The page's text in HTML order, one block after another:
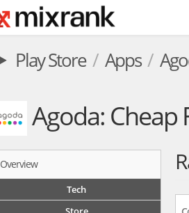
Play Store Apps
Agoda: Cheap
Overview
Tech